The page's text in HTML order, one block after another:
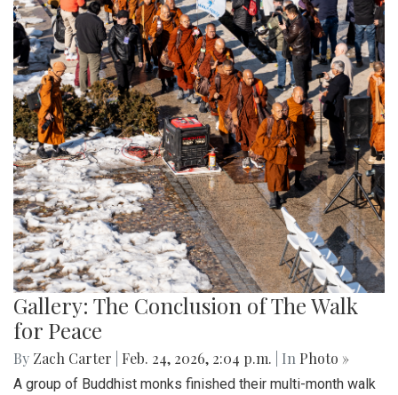
Gallery: The Conclusion of The Walk
for Peace
By Zach Carter Feb. 24, 2026, 2:04 p.m. | In Photo »
A group of Buddhist monks finished their multi-month walk